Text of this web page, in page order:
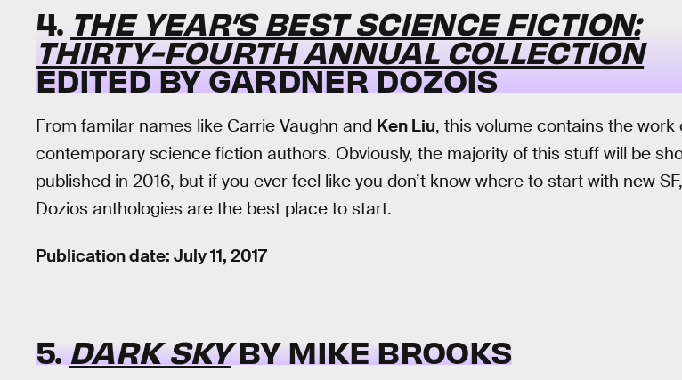
4. THE YEAR’S BEST SCIENCE FICTION:
THIRTY-FOURTH ANNUAL COLLECTION
EDITED BY GARDNER DOZOIS
From familar names like Carrie Vaughn and Ken Liu, this volume contains the work
contemporary science fiction authors. Obviously, the majority of this stuff will be
published in 2016, but if you ever feel like you don’t know where to start with new
Dozios anthologies are the best place to start.
Publication date: July 11, 2017
5.DARK SKYBY MIKE BROOKS